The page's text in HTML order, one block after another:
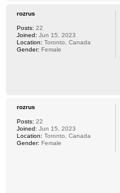
rozrus
Posts: 22
Joined: Jun 15, 2023
Location: Toronto, Canada
Gender: Female
rozrus
Posts: 22
Joined: Jun 15, 2023
Location: Toronto, Canada
Gender: Female